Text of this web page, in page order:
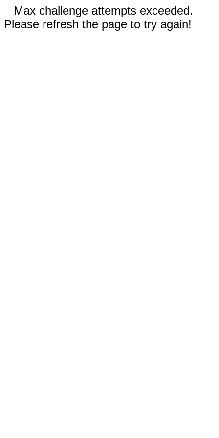
Max challenge attempts exceeded.
Please refresh the page to try again!